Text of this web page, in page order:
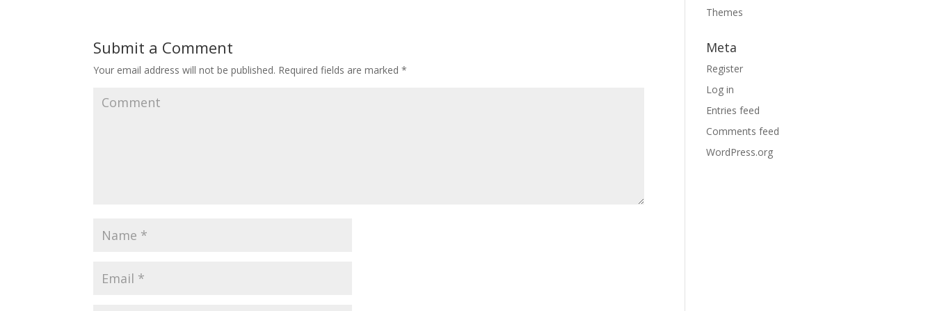
Submit a Comment
Your email address will not be published. Required fields are marked*
Themes
Meta
Register
Log in
Entries feed
Comments feed
WordPress.org